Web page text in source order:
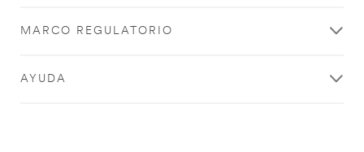
MARCO REGULATORIO
AYUDA